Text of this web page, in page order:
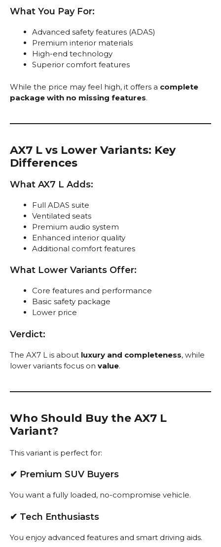
What You Pay For:
Advanced safety features (ADAS)
Premium interior materials
High-end technology
Superior comfort features
While the price may feel high, it offers a complete
package with no missing features.
AX7 L vs Lower Variants: Key
Differences
What AX7 L Adds:
Full ADAS suite
Ventilated seats
Premium audio system
Enhanced interior quality
Additional comfort features
What Lower Variants Offer:
Core features and performance
Basic safety package
Lower price
Verdict:
The AX7 L is about luxury and completeness, while
lower variants focus on value.
Who Should Buy the AX7 L
Variant?
This variant is perfect for:
✔ Premium SUV Buyers
You want a fully loaded, no-compromise vehicle.
✔ Tech Enthusiasts
You enjoy advanced features and smart driving aids.